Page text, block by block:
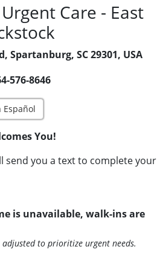
Care - East
Spartanburg, SC 29301, USA
576-8646
Español
You!
send you a text to complete your
is unavailable, walk-ins are
to prioritize urgent needs.